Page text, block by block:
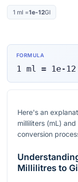
1 ml =1e-12Gl
FORMULA
1 ml = 1e-12
Here's an
milliliters (mL)
conversion
Millilitres to